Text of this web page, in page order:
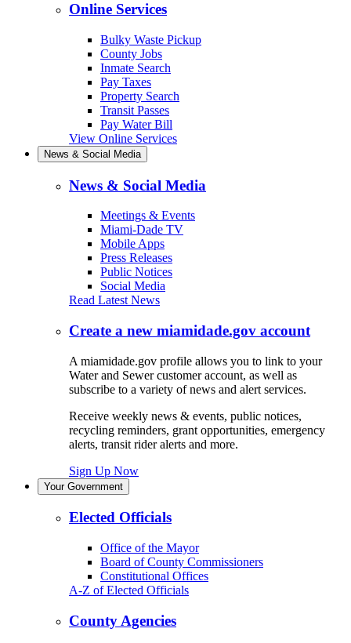
Online Services
Bulky Waste Pickup
County Jobs
Inmate Search
Pay Taxes
Property Search
Transit Passes
Pay Water Bill
View Online Services
News & Social Media
News & Social Media
Meetings & Events
Miami-Dade TV
Mobile Apps
Press Releases
Public Notices
Social Media
Read Latest News
Create a new miamidade.gov account
A miamidade.gov profile allows you to link to your
Water and Sewer customer account, as well as
subscribe to a variety of news and alert services.
Receive weekly news & events, public notices,
recycling reminders, grant opportunities, emergency
alerts, transit rider alerts and more.
Sign Up Now
Your Government
Elected Officials
Office of the Mayor
Board of County Commissioners
Constitutional Offices
A-Z of Elected Officials
County Agencies